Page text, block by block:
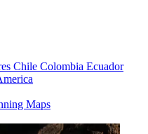
Chile Colombia Ecuador
Maps